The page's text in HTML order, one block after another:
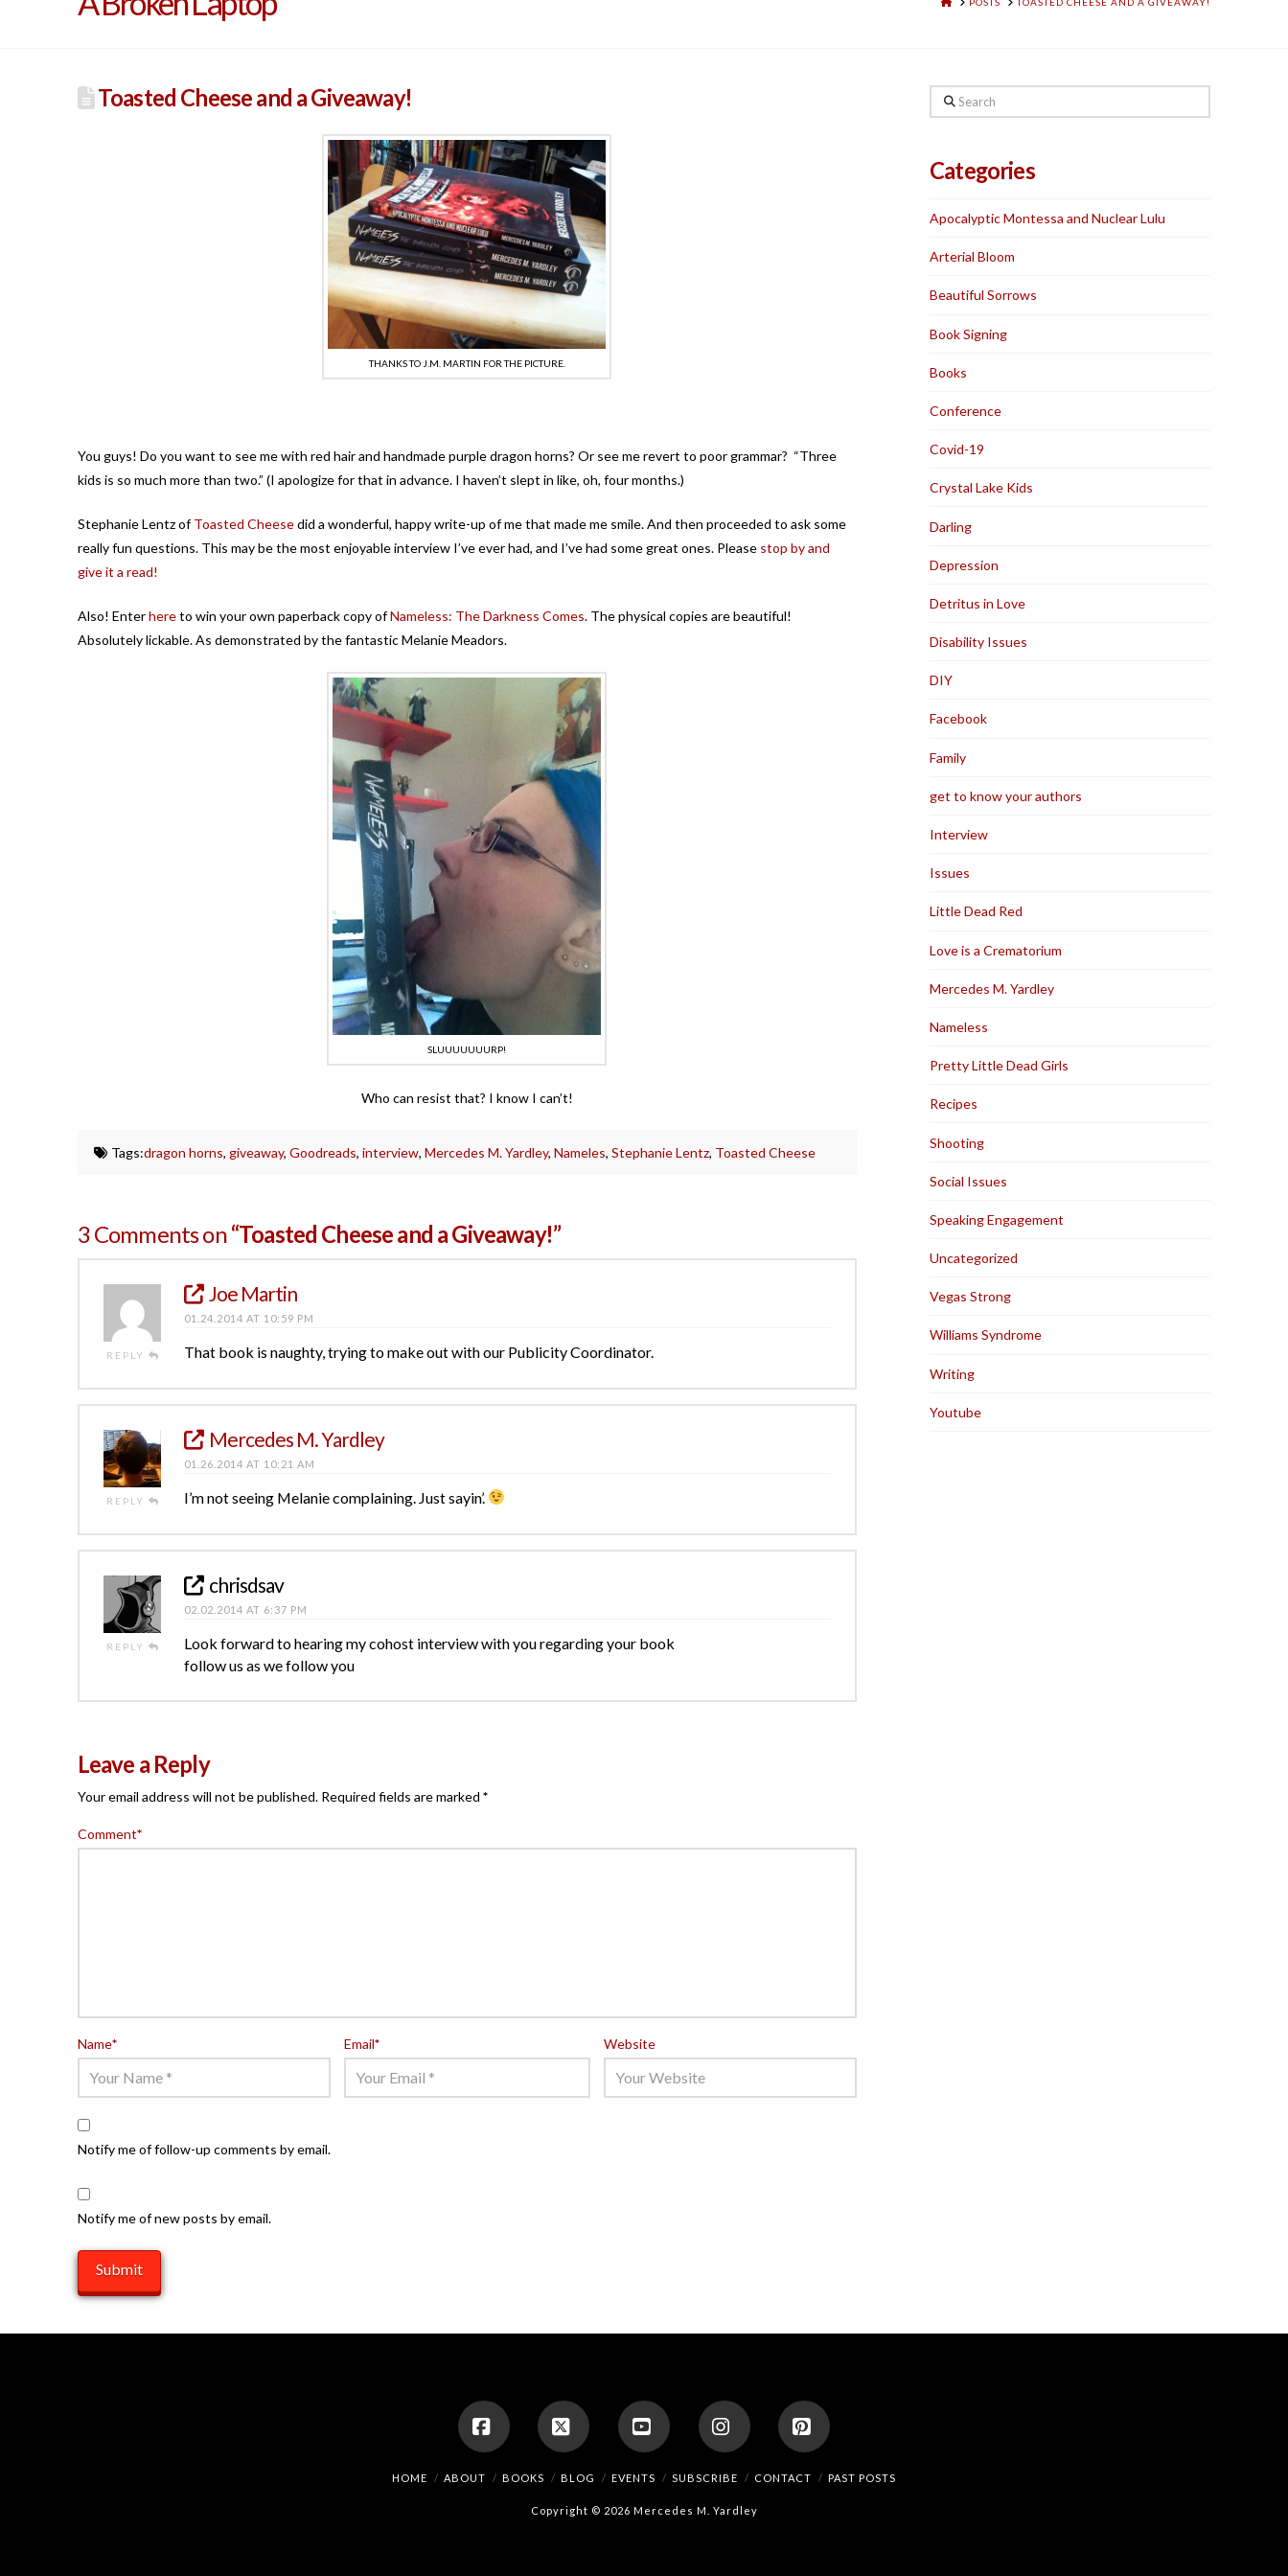
Toasted Cheese and a Giveaway!
THANKS TO J.M. MARTIN FOR THE PICTURE.
You guys! Do you want to see me with red hair and handmade purple dragon horns? Or see me revert to poor grammar? “Three
kids is so much more than two.” (I apologize for that in advance. I haven’t slept in like, oh, four months.)
Stephanie Lentz ofToasted Cheesedid a wonderful, happy write-up of me that made me smile. And then proceeded to ask some
really fun questions. This may be the most enjoyable interview I’ve ever had, and I’ve had some great ones. Please stop by and
give it a read!
Also! Enterhereto win your own paperback copy ofNameless: The Darkness Comes. The physical copies are beautiful!
Absolutely lickable. As demonstrated by the fantastic Melanie Meadors.
SLUUUUUUURP!
Who can resist that? I know I can’t!
Tags:dragon horns,giveaway,Goodreads,interview,Mercedes M. Yardley,Nameles,Stephanie Lentz, Toasted Cheese
3 Comments on“Toasted Cheese and a Giveaway!”
REPLY
Joe Martin
01.24.2014 AT 10:59 PM
That book is naughty, trying to make out with our Publicity Coordinator.
REPLY
Mercedes M. Yardley
01.26.2014 AT 10:21 AM
I’m not seeing Melanie complaining. Just sayin’.
REPLY
chrisdsav
02.02.2014 AT 6:37 PM
Look forward to hearing my cohost interview with you regarding your book
follow us as we follow you
Leave a Reply
Your email address will not be published. Required fields are marked *
Comment*
Name* Email* Website
Notify me of follow-up comments by email.
Notify me of new posts by email.
Search
Categories
Apocalyptic Montessa and Nuclear Lulu
Arterial Bloom
Beautiful Sorrows
Book Signing
Books
Conference
Covid-19
Crystal Lake Kids
Darling
Depression
Detritus in Love
Disability Issues
DIY
Facebook
Family
get to know your authors
Interview
Issues
Little Dead Red
Love is a Crematorium
Mercedes M. Yardley
Nameless
Pretty Little Dead Girls
Recipes
Shooting
Social Issues
Speaking Engagement
Uncategorized
Vegas Strong
Williams Syndrome
Writing
Youtube
FacebookX YouTubeInstagramPinterest
HOME ABOUT BOOKS BLOG EVENTS SUBSCRIBE CONTACT PAST POSTS
Copyright © 2026 Mercedes M. Yardley